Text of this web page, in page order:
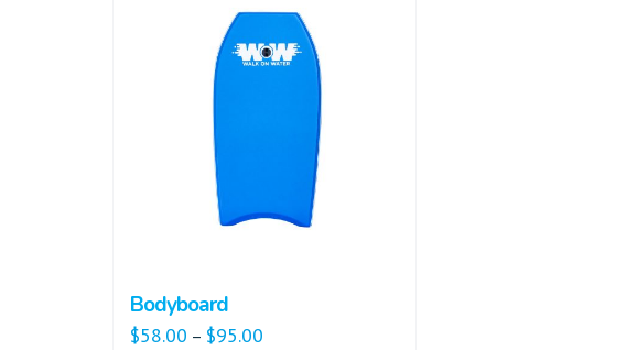
Bodyboard
$58.00 – $95.00